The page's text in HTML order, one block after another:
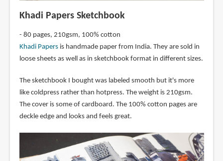
Khadi Papers Sketchbook
- 80 pages, 210gsm, 100% cotton
Khadi Papersis handmade paper from India. They are sold in
loose sheets as well as in sketchbook format in different sizes.
The sketchbook I bought was labeled smooth but it's more
like coldpress rather than hotpress. The weight is 210gsm.
The cover is some of cardboard. The 100% cotton pages are
deckle edge and looks and feels great.